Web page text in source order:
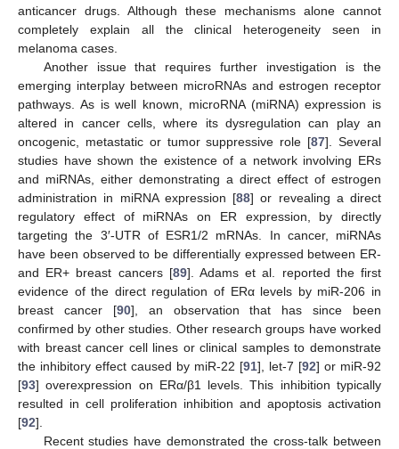
anticancer drugs. Although these mechanisms alone cannot
completely explain all the clinical heterogeneity seen in
melanoma cases.
Another issue that requires further investigation is the
emerging interplay between microRNAs and estrogen receptor
pathways. As is well known, microRNA (miRNA) expression is
altered in cancer cells, where its dysregulation can play an
oncogenic, metastatic or tumor suppressive role [87]. Several
studies have shown the existence of a network involving ERs
and miRNAs, either demonstrating a direct effect of estrogen
administration in miRNA expression [88] or revealing a direct
regulatory effect of miRNAs on ER expression, by directly
targeting the 3′-UTR of ESR1/2 mRNAs. In cancer, miRNAs
have been observed to be differentially expressed between ER-
and ER+ breast cancers [89]. Adams et al. reported the first
evidence of the direct regulation of ERα levels by miR-206 in
breast cancer [90], an observation that has since been
confirmed by other studies. Other research groups have worked
with breast cancer cell lines or clinical samples to demonstrate
the inhibitory effect caused by miR-22 [91], let-7 [92] or miR-92
[93] overexpression on ERα/β1 levels. This inhibition typically
resulted in cell proliferation inhibition and apoptosis activation
[92].
Recent studies have demonstrated the cross-talk between